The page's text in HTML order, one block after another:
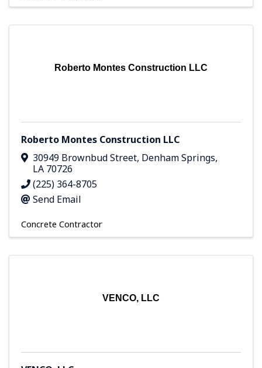
Roberto Montes Construction LLC
Roberto Montes Construction LLC
30949 Brownbud Street, Denham Springs,
LA 70726
(225) 364-8705
Send Email
Concrete Contractor
VENCO, LLC